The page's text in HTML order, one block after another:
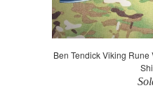
Ben Tendick Viking